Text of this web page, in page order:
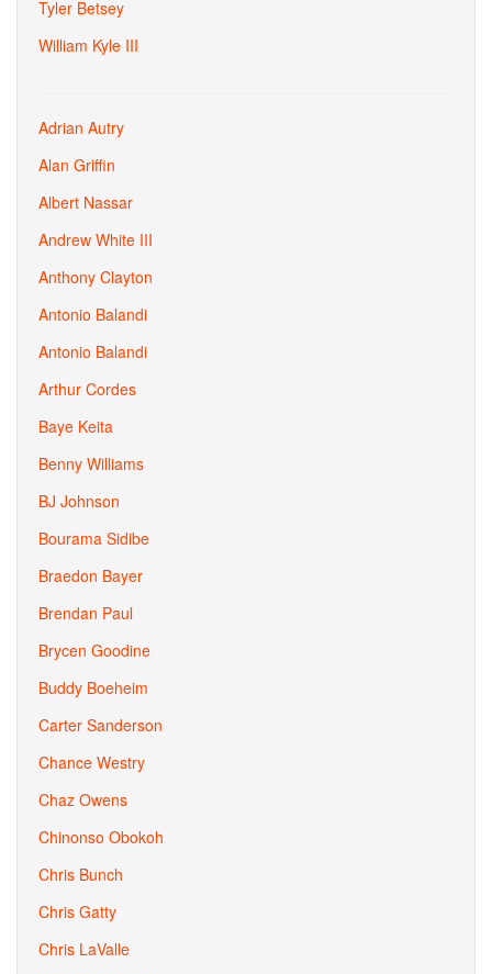
Tyler Betsey
William Kyle III
Adrian Autry
Alan Griffin
Albert Nassar
Andrew White III
Anthony Clayton
Antonio Balandi
Antonio Balandi
Arthur Cordes
Baye Keita
Benny Williams
BJ Johnson
Bourama Sidibe
Braedon Bayer
Brendan Paul
Brycen Goodine
Buddy Boeheim
Carter Sanderson
Chance Westry
Chaz Owens
Chinonso Obokoh
Chris Bunch
Chris Gatty
Chris LaValle